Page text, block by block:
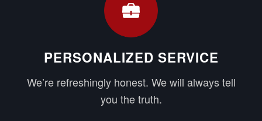
PERSONALIZED SERVICE
We’re refreshingly honest. We will always tell
you the truth.